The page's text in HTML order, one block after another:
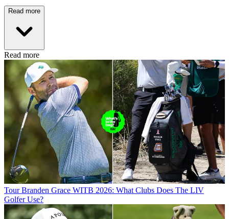
Read more
Read more
Tour Branden Grace WITB 2026: What Clubs Does The LIV
Golfer Use?